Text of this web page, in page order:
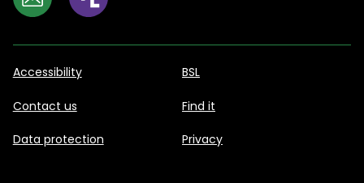
Accessibility BSL
Contact us Find it
Data protection Privacy